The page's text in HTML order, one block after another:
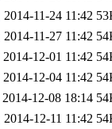
2014-11-24 11:42
2014-11-27 11:42
2014-12-01 11:42
2014-12-04 11:42
2014-12-08 18:14
2014-12-11 11:42